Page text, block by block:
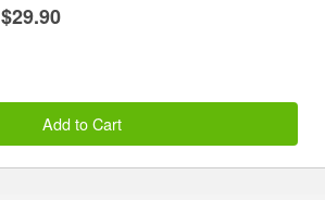
$29.90
Add to Cart